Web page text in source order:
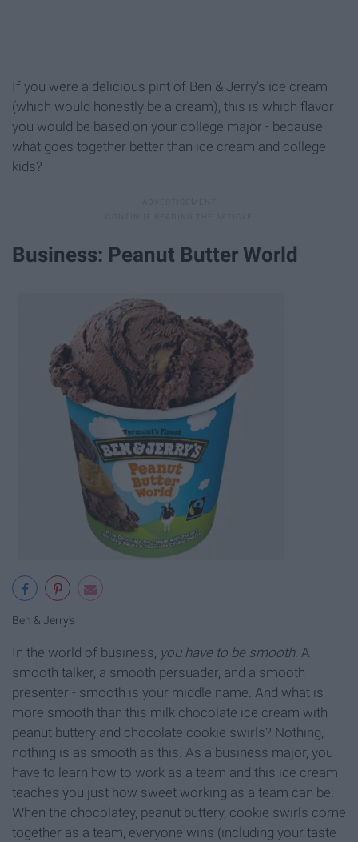
If you were a delicious pint of Ben & Jerry's ice cream
(which would honestly be a dream), this is which flavor
you would be based on your college major - because
what goes together better than ice cream and college
kids?
Business: Peanut Butter World
Ben & Jerry's
In the world of business, you have to be smooth. A
smooth talker, a smooth persuader, and a smooth
presenter - smooth is your middle name. And what is
more smooth than this milk chocolate ice cream with
peanut buttery and chocolate cookie swirls? Nothing,
nothing is as smooth as this. As a business major, you
have to learn how to work as a team and this ice cream
teaches you just how sweet working as a team can be.
When the chocolatey, peanut buttery, cookie swirls come
together as a team, everyone wins (including your taste